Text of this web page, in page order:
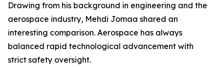
Drawing from his background in engineering and the
aerospace industry, Mehdi Jomaa shared an
interesting comparison. Aerospace has always
balanced rapid technological advancement with
strict safety oversight.